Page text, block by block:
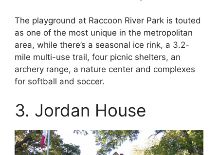
The playground at Raccoon River Park is touted
as one of the most unique in the metropolitan
area, while there’s a seasonal ice rink, a 3.2-
mile multi-use trail, four picnic shelters, an
archery range, a nature center and complexes
for softball and soccer.
3. Jordan House